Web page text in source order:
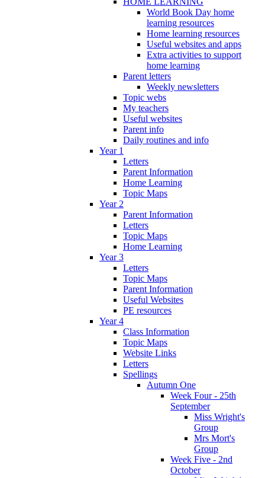
World Book Day home
learning resources
Home learning resources
Useful websites and apps
Extra activities to support
home learning
Parent letters
Weekly newsletters
Topic webs
My teachers
Useful websites
Parent info
Daily routines and info
Year 1
Letters
Parent Information
Home Learning
Topic Maps
Year 2
Parent Information
Letters
Topic Maps
Home Learning
Year 3
Letters
Topic Maps
Parent Information
Useful Websites
PE resources
Year 4
Class Information
Topic Maps
Website Links
Letters
Spellings
Autumn One
Week Four - 25th
September
Miss Wright's
Group
Mrs Mort's
Group
Week Five - 2nd
October